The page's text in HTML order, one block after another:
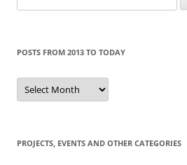
for:
POSTS FROM 2013 TO TODAY
Posts
from
2013
PROJECTS, EVENTS AND OTHER CATEGORIES